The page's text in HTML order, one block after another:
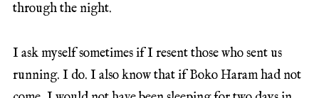
through the night.
I ask myself sometimes if I resent those who sent us
running. I do. I also know that if Boko Haram had not